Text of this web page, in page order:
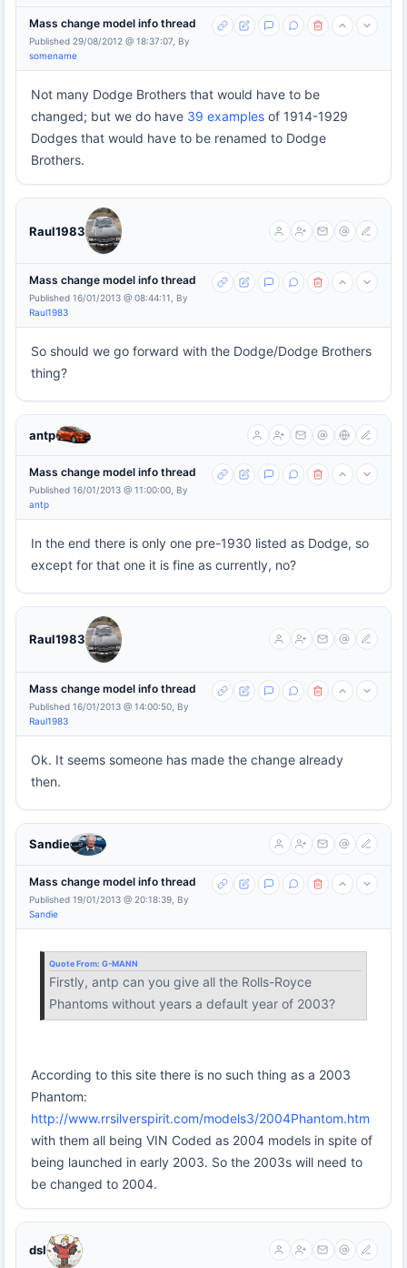
Mass change model info thread
Published 29/08/2012 @ 18:37:07, By
somename
Not many Dodge Brothers that would have to be
changed; but we do have 39 examples of 1914-1929
Dodges that would have to be renamed to Dodge
Brothers.
Raul1983
Mass change model info thread
Published 16/01/2013 @ 08:44:11, By
Raul1983
So should we go forward with the Dodge/Dodge Brothers
thing?
antp
Mass change model info thread
Published 16/01/2013 @ 11:00:00, By
antp
In the end there is only one pre-1930 listed as Dodge, so
except for that one it is fine as currently, no?
Raul1983
Mass change model info thread
Published 16/01/2013 @ 14:00:50, By
Raul1983
Ok. It seems someone has made the change already
then.
Sandie
Mass change model info thread
Published 19/01/2013 @ 20:18:39, By
Sandie
Quote From: G-MANN
Firstly, antp can you give all the Rolls-Royce
Phantoms without years a default year of 2003?
According to this site there is no such thing as a 2003
Phantom:
http://www.rrsilverspirit.com/models3/2004Phantom.htm
with them all being VIN Coded as 2004 models in spite of
being launched in early 2003. So the 2003s will need to
be changed to 2004.
dsl